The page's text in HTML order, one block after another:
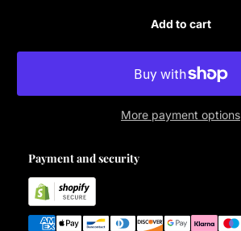
Add to cart
More payment options
Payment and security